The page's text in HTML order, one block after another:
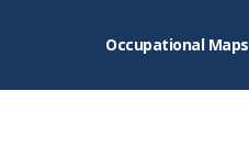
Occupational Maps